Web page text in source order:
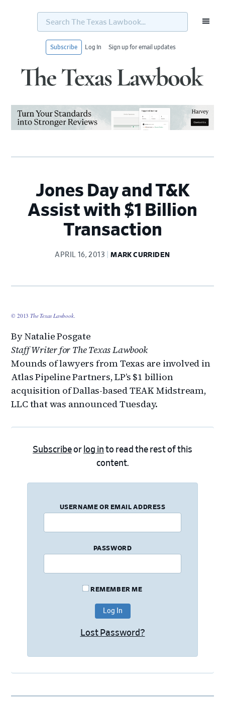
Search
Texas
Subscribe Log In Sign up for email updates
Jones Day and T&K
Assist with $1 Billion
Transaction
APRIL 16, 2013 MARK CURRIDEN
© 2013The Texas Lawbook.
By Natalie Posgate
Staff Writer for The Texas Lawbook
Mounds of lawyers from Texas are involved in
Atlas Pipeline Partners, LP’s $1 billion
acquisition of Dallas-based TEAK Midstream,
LLC that was announced Tuesday.
Subscribeor log in to read the rest of this
content.
USERNAME OR EMAIL ADDRESS
PASSWORD
REMEMBER ME
Lost Password?